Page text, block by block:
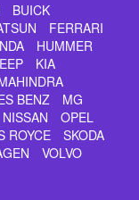
BUICK
FERRARI
HUMMER
KIA
BENZ
MG
NISSAN
OPEL
ROYCE
SKODA
VOLVO